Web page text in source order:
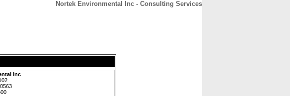
Nortek Environmental Inc - Consulting Services
Inc